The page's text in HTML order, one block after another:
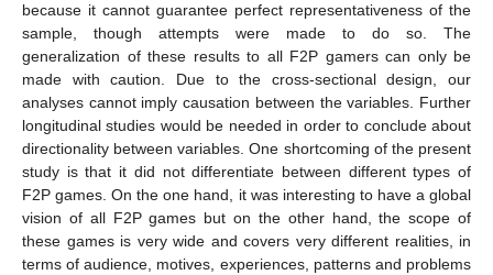
because it cannot guarantee perfect representativeness of the
sample, though attempts were made to do so. The
generalization of these results to all F2P gamers can only be
made with caution. Due to the cross-sectional design, our
analyses cannot imply causation between the variables. Further
longitudinal studies would be needed in order to conclude about
directionality between variables. One shortcoming of the present
study is that it did not differentiate between different types of
F2P games. On the one hand, it was interesting to have a global
vision of all F2P games but on the other hand, the scope of
these games is very wide and covers very different realities, in
terms of audience, motives, experiences, patterns and problems